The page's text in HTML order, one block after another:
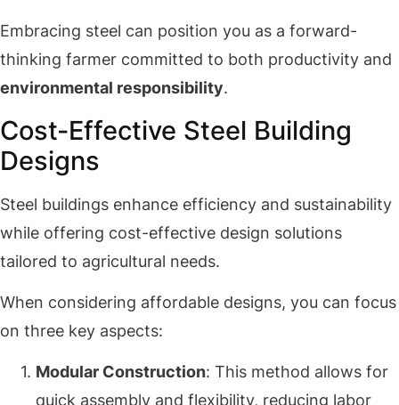
Embracing steel can position you as a forward-
thinking farmer committed to both productivity and
environmental responsibility.
Cost-Effective Steel Building
Designs
Steel buildings enhance efficiency and sustainability
while offering cost-effective design solutions
tailored to agricultural needs.
When considering affordable designs, you can focus
on three key aspects:
Modular Construction: This method allows for
quick assembly and flexibility, reducing labor